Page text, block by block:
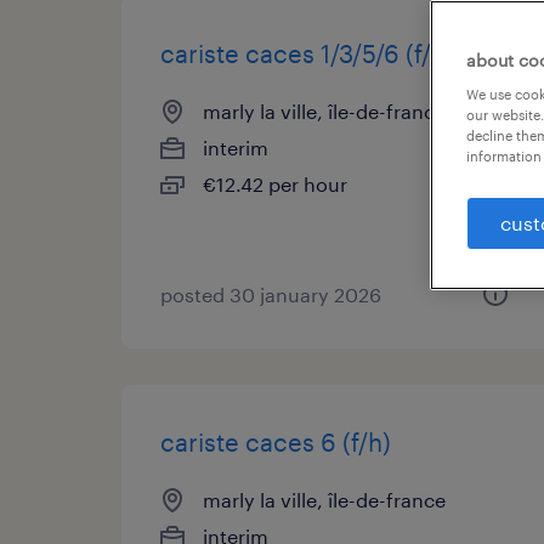
cariste caces 1/3/5/6 (f/h)
marly la ville, île-de-france
interim
€12.42 per hour
posted 30 january 2026
cariste caces 6 (f/h)
marly la ville, île-de-france
interim
about
We use
our
decline
information